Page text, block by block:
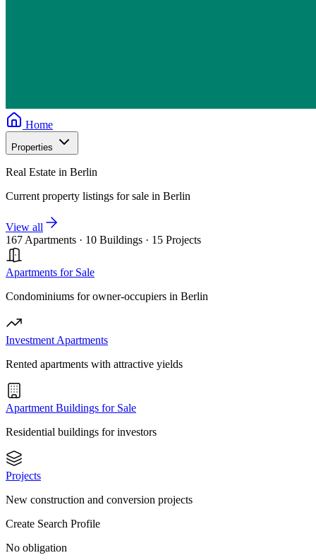
Home
Properties
Real Estate in Berlin
Current property listings for sale in Berlin
View all
167 Apartments · 10 Buildings · 15 Projects
Apartments for Sale
Condominiums for owner-occupiers in Berlin
Investment Apartments
Rented apartments with attractive yields
Apartment Buildings for Sale
Residential buildings for investors
Projects
New construction and conversion projects
Create Search Profile
No obligation